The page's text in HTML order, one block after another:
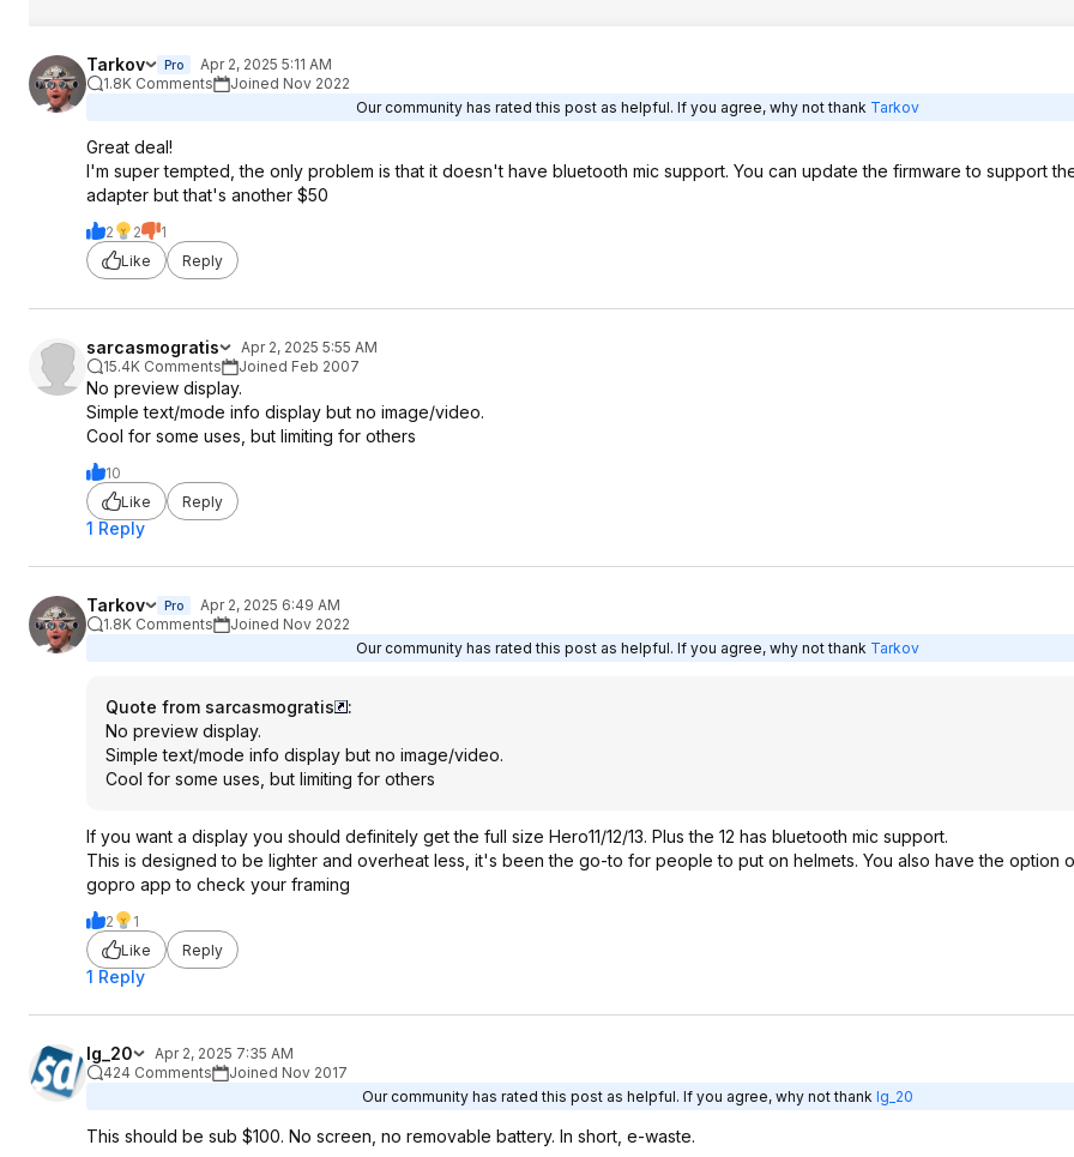
Tarkov Pro
Apr 2, 2025 5:11 AM
1.8K Comments
Joined Nov 2022
Our community has rated this post as helpful. If you agree, why not thank Tarkov
Great deal!
I'm super tempted, the only problem is that it doesn't have bluetooth mic support. You can update the firmware to support
adapter but that's another $50
2 2
1
Like
Reply
sarcasmogratis
Apr 2, 2025 5:55 AM
15.4K Comments
Joined Feb 2007
No preview display.
Simple text/mode info display but no image/video.
Cool for some uses, but limiting for others
10
Like
Reply
1 Reply
Tarkov Pro
Apr 2, 2025 6:49 AM
1.8K Comments
Joined Nov 2022
Our community has rated this post as helpful. If you agree, why not thank Tarkov
Quote from sarcasmogratis
:
No preview display.
Simple text/mode info display but no image/video.
Cool for some uses, but limiting for others
If you want a display you should definitely get the full size Hero11/12/13. Plus the 12 has bluetooth mic support.
This is designed to be lighter and overheat less, it's been the go-to for people to put on helmets. You also have the option
gopro app to check your framing
2
1
Like
Reply
1 Reply
lg_20
Apr 2, 2025 7:35 AM
424 Comments
Joined Nov 2017
Our community has rated this post as helpful. If you agree, why not thank lg_20
This should be sub $100. No screen, no removable battery. In short, e-waste.